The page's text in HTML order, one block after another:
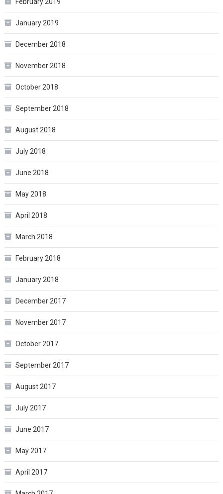
February 2019
January 2019
December 2018
November 2018
October 2018
September 2018
August 2018
July 2018
June 2018
May 2018
April 2018
March 2018
February 2018
January 2018
December 2017
November 2017
October 2017
September 2017
August 2017
July 2017
June 2017
May 2017
April 2017